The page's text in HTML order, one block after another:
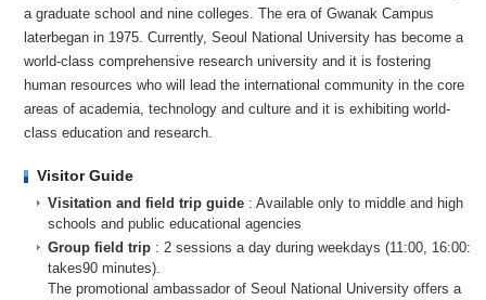
a graduate school and nine colleges. The era of Gwanak Campus
laterbegan in 1975. Currently, Seoul National University has become a
world-class comprehensive research university and it is fostering
human resources who will lead the international community in the core
areas of academia, technology and culture and it is exhibiting world-
class education and research.
Visitor Guide
Visitation and field trip guide : Available only to middle and high
schools and public educational agencies
Group field trip : 2 sessions a day during weekdays (11:00, 16:00:
takes90 minutes).
The promotional ambassador of Seoul National University offers a